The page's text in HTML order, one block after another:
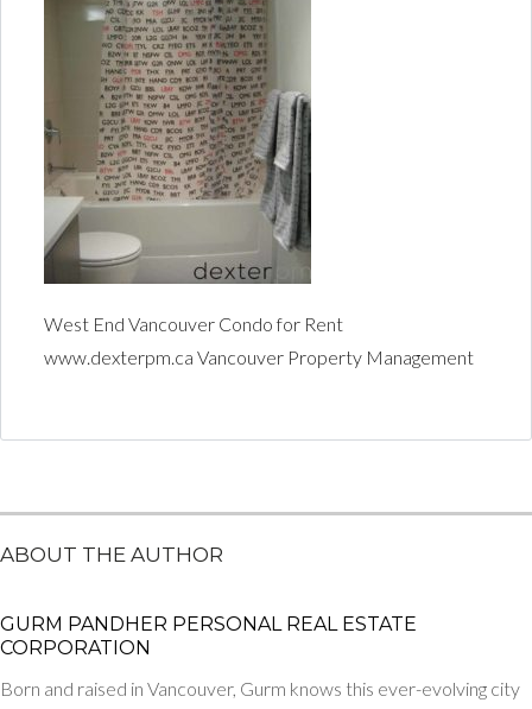
West End Vancouver Condo for Rent
www.dexterpm.ca Vancouver Property Management
ABOUT THE AUTHOR
GURM PANDHER P​ERSONAL REAL ESTATE
CORPORATION
Born and raised in Vancouver, Gurm knows this ever-evolving city